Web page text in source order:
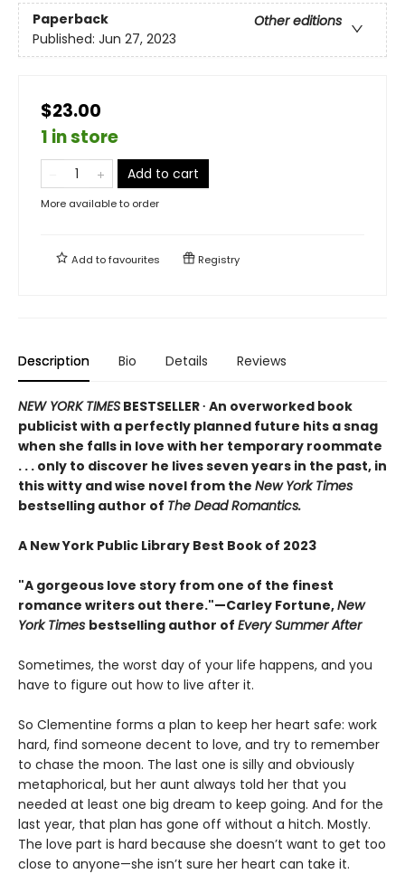
Paperback
Other editions
Published: Jun 27, 2023
$23.00
1 in store
Add to cart
More available to order
Add tofavourites Registry
Description Bio Details Reviews
NEW YORK TIMES BESTSELLER ∙ An overworked book
publicist with a perfectly planned future hits a snag
when she falls in love with her temporary roommate
. . . only to discover he lives seven years in the past, in
this witty and wise novel from the New York Times
bestselling author of The Dead Romantics.
A New York Public Library Best Book of 2023
"A gorgeous love story from one of the finest
romance writers out there."—Carley Fortune,New
York Times bestselling author of Every Summer After
Sometimes, the worst day of your life happens, and you
have to figure out how to live after it.
So Clementine forms a plan to keep her heart safe: work
hard, find someone decent to love, and try to remember
to chase the moon. The last one is silly and obviously
metaphorical, but her aunt always told her that you
needed at least one big dream to keep going. And for the
last year, that plan has gone off without a hitch. Mostly.
The love part is hard because she doesn’t want to get too
close to anyone—she isn’t sure her heart can take it.